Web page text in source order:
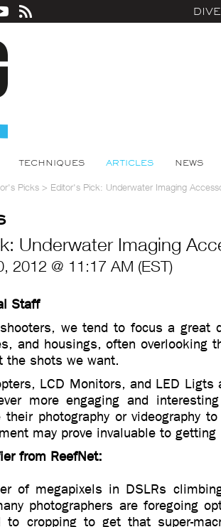
TECHNIQUES ARTICLES NEWS
Picks > Editor's Pick: Underwater Imaging
Underwater Imaging
2012 @ 11:17 AM (EST)
Staff
we tend to focus a great
and housings, often overlooking
the shots we want.
LCD Monitors, and LED Ligts
more engaging and
photography or videography
may prove invaluable to
from ReefNet:
of megapixels in DSLRs
photographers are foregoing
to cropping to get that super-